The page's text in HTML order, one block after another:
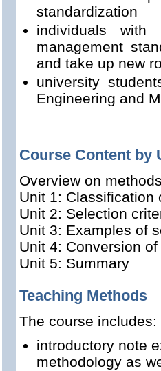
standardization
individuals
management
and take up new
university
Engineering and
Course Content by
Overview on
Unit 1: Classification
Unit 2: Selection
Unit 3: Examples of
Unit 4: Conversion
Unit 5: Summary
Teaching Methods
The course includes:
introductory note
methodology as